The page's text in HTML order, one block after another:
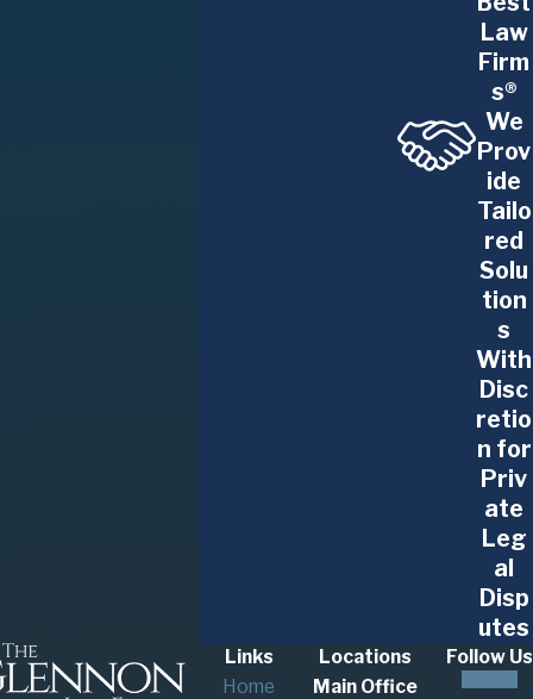
Law
Firm
s®
We
Prov
ide
Tailo
red
Solu
tion
s
With
Disc
retio
n for
Priv
ate
Leg
al
Disp
utes
Links
Home
Locations
Main Office
Follow Us